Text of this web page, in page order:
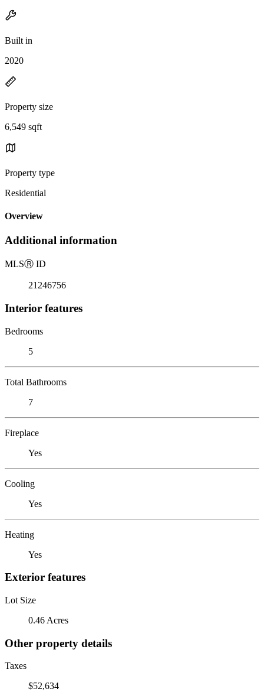
Built in
2020
Property size
6,549 sqft
Property type
Residential
Overview
Additional information
MLSⓇ ID
21246756
Interior features
Bedrooms
5
Total Bathrooms
7
Fireplace
Yes
Cooling
Yes
Heating
Yes
Exterior features
Lot Size
0.46 Acres
Other property details
Taxes
$52,634